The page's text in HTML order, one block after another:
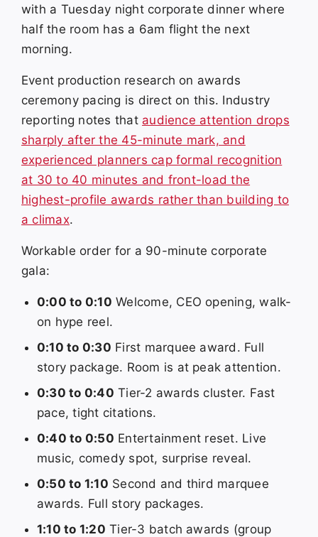
with a Tuesday night corporate dinner where
half the room has a 6am flight the next
morning.
Event production research on awards
ceremony pacing is direct on this. Industry
reporting notes that audience attention drops
sharply after the 45-minute mark, and
experienced planners cap formal recognition
at 30 to 40 minutes and front-load the
highest-profile awards rather than building to
a climax.
Workable order for a 90-minute corporate
gala:
0:00 to 0:10 Welcome, CEO opening, walk-
on hype reel.
0:10 to 0:30 First marquee award. Full
story package. Room is at peak attention.
0:30 to 0:40 Tier-2 awards cluster. Fast
pace, tight citations.
0:40 to 0:50 Entertainment reset. Live
music, comedy spot, surprise reveal.
0:50 to 1:10 Second and third marquee
awards. Full story packages.
1:10 to 1:20 Tier-3 batch awards (group